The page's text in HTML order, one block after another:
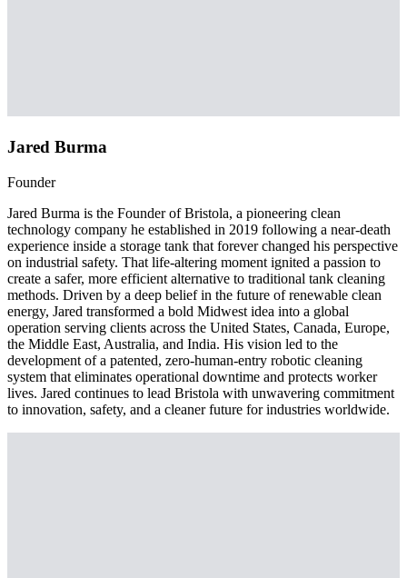
Jared Burma
Founder
Jared Burma is the Founder of Bristola, a pioneering clean
technology company he established in 2019 following a near-death
experience inside a storage tank that forever changed his perspective
on industrial safety. That life-altering moment ignited a passion to
create a safer, more efficient alternative to traditional tank cleaning
methods. Driven by a deep belief in the future of renewable clean
energy, Jared transformed a bold Midwest idea into a global
operation serving clients across the United States, Canada, Europe,
the Middle East, Australia, and India. His vision led to the
development of a patented, zero-human-entry robotic cleaning
system that eliminates operational downtime and protects worker
lives. Jared continues to lead Bristola with unwavering commitment
to innovation, safety, and a cleaner future for industries worldwide.